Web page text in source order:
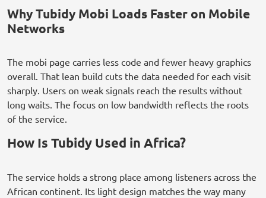
Why Tubidy Mobi Loads Faster on Mobile
Networks
The mobi page carries less code and fewer heavy graphics
overall. That lean build cuts the data needed for each visit
sharply. Users on weak signals reach the results without
long waits. The focus on low bandwidth reflects the roots
of the service.
How Is Tubidy Used in Africa?
The service holds a strong place among listeners across the
African continent. Its light design matches the way many